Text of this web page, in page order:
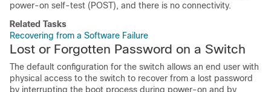
power-on self-test (POST), and there is no connectivity.
Related Tasks
Recovering from a Software Failure
Lost or Forgotten Password on a Switch
The default configuration for the switch allows an end user with
physical access to the switch to recover from a lost password
by interrupting the boot process during power-on and by